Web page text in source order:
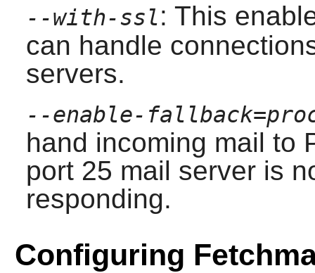
--with-ssl: This
can handle
servers.
--enable-
hand incoming mail to
port 25 mail server is
responding.
Configuring